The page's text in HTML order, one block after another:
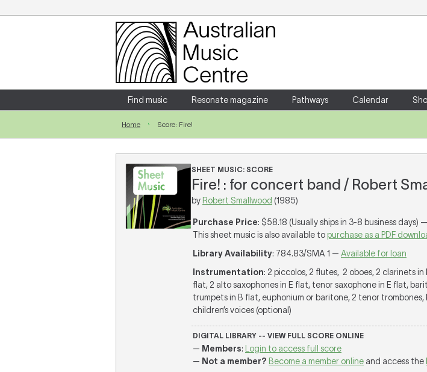
Login
Enter your username and password
Forgotten your username or password?
Find music Resonate magazine Pathways Calendar
Home Score: Fire!
SHEET MUSIC: SCORE
Fire! : for concert band / Robert
by Robert Smallwood (1985)
Purchase Price: $58.18 (Usually ships in 3-8 business days) —
This sheet music is also available to purchase as a PDF
Library Availability: 784.83/SMA 1 — Available for loan
Instrumentation: 2 piccolos, 2 flutes, 2 oboes, 2 clarinets
flat, 2 alto saxophones in E flat, tenor saxophone in E flat,
trumpets in B flat, euphonium or baritone, 2 tenor
children’s voices (optional)
DIGITAL LIBRARY -- VIEW FULL SCORE ONLINE
— Members:
Login to access full score
— Not a member? Become a member online and access the